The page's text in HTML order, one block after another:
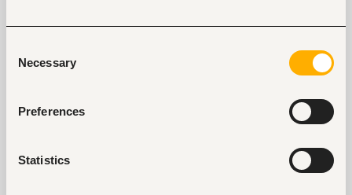
Selection
Necessary
Preferences
Statistics